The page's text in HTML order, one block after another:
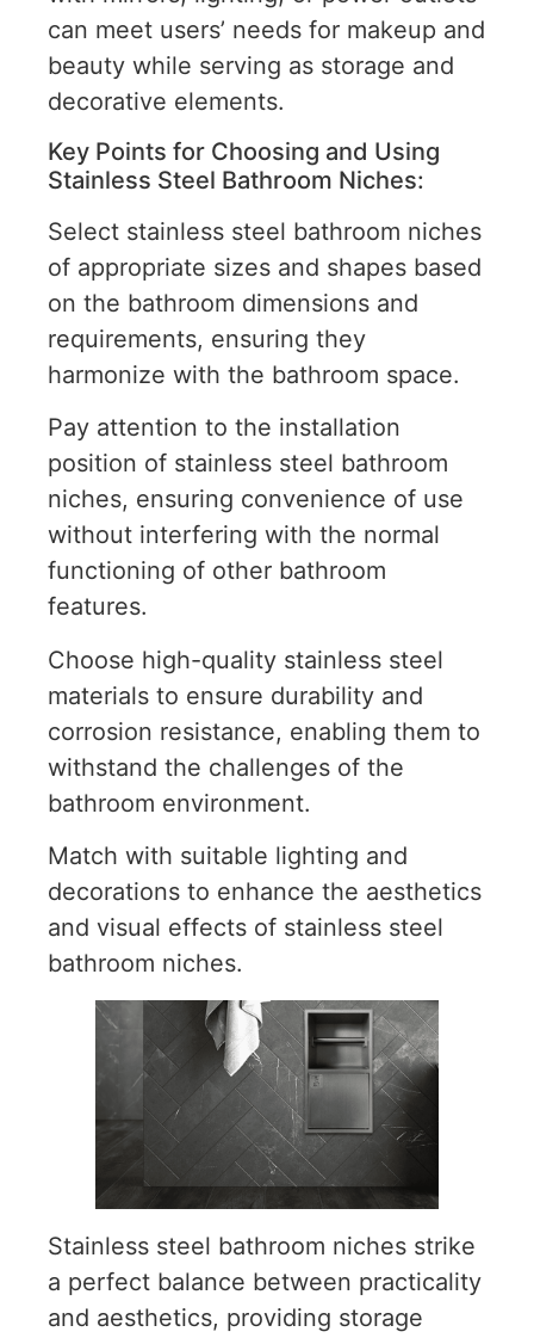
can meet users’ needs for makeup and
beauty while serving as storage and
decorative elements.
Key Points for Choosing and Using
Stainless Steel Bathroom Niches:
Select stainless steel bathroom niches
of appropriate sizes and shapes based
on the bathroom dimensions and
requirements, ensuring they
harmonize with the bathroom space.
Pay attention to the installation
position of stainless steel bathroom
niches, ensuring convenience of use
without interfering with the normal
functioning of other bathroom
features.
Choose high-quality stainless steel
materials to ensure durability and
corrosion resistance, enabling them to
withstand the challenges of the
bathroom environment.
Match with suitable lighting and
decorations to enhance the aesthetics
and visual effects of stainless steel
bathroom niches.
Stainless steel bathroom niches strike
a perfect balance between practicality
and aesthetics, providing storage